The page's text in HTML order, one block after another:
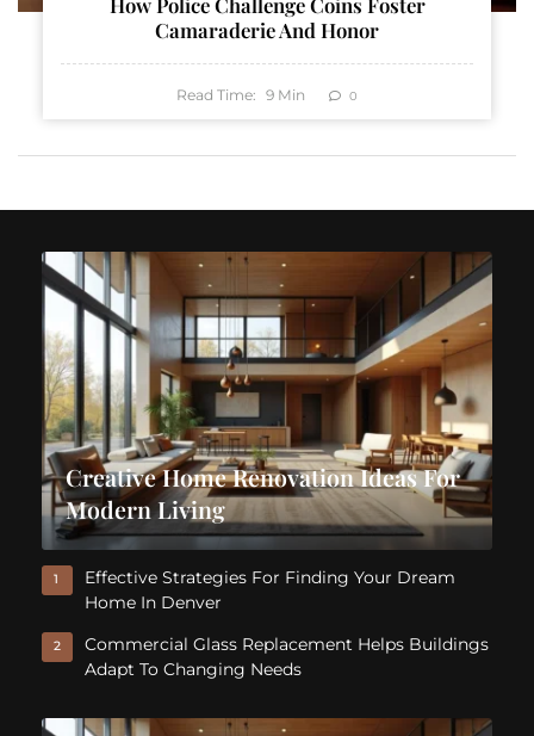
Camaraderie And Honor
Read Time: 9 Min 0
Creative Home Renovation Ideas For
Modern Living
1
Effective Strategies For Finding Your Dream
Home In Denver
2
Commercial Glass Replacement Helps Buildings
Adapt To Changing Needs